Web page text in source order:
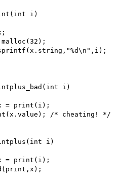
i)
i)
= print(i);
/* cheating! */
i)
= print(i);